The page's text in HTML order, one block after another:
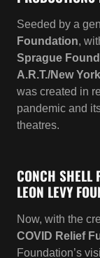
was created in
pandemic and
theatres.
CONCH SHELL
LEON LEVY
Foundation’s
accessible
theatres with
based in, or